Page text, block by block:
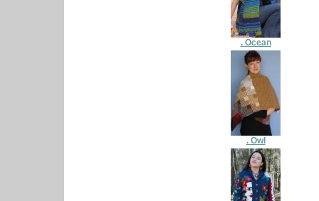
. Ocean
. Owl